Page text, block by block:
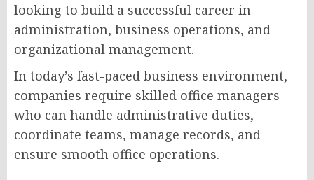
looking to build a successful career in
administration, business operations, and
organizational management.
In today’s fast-paced business environment,
companies require skilled office managers
who can handle administrative duties,
coordinate teams, manage records, and
ensure smooth office operations.